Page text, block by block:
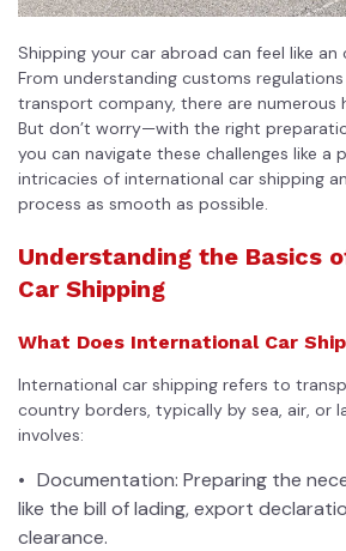
Shipping your car abroad can feel like an
From understanding customs
transport company, there are numerous
But don’t worry—with the right
you can navigate these challenges like a
intricacies of international car shipping
process as smooth as possible.
Understanding the Basics
Car Shipping
What Does International Car
International car shipping refers to
country borders, typically by sea, air, or
involves:
Documentation: Preparing the
like the bill of lading, export
clearance.